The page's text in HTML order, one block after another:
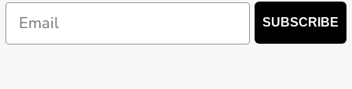
Email SUBSCRIBE